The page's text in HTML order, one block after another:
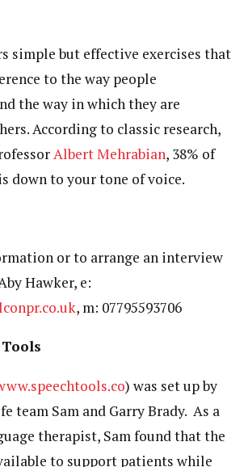
simple but effective exercises that
to the way people
the way in which they are
According to classic research,
Albert Mehrabian, 38% of
down to your tone of voice.
or to arrange an interview
Hawker, e:
, m: 07795593706
) was set up by
team Sam and Garry Brady. As a
therapist, Sam found that the
to support patients while